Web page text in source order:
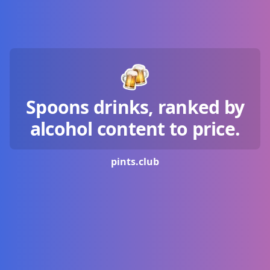
Spoons drinks, ranked by
alcohol content to price.
pints.club